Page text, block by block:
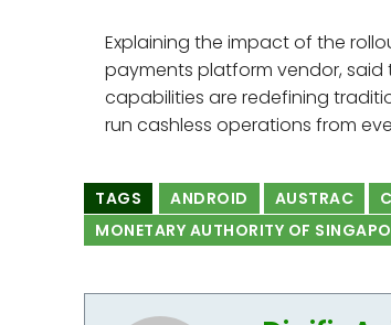
Explaining the impact of the
payments platform vendor, said
capabilities are redefining
run cashless operations from
TAGS ANDROID AUSTRAC
MONETARY AUTHORITY OF